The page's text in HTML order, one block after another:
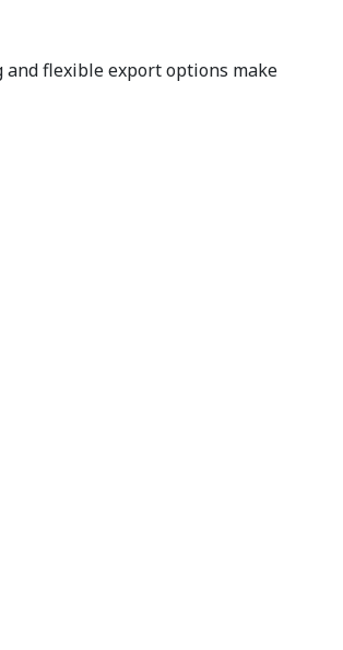
flexible export options make